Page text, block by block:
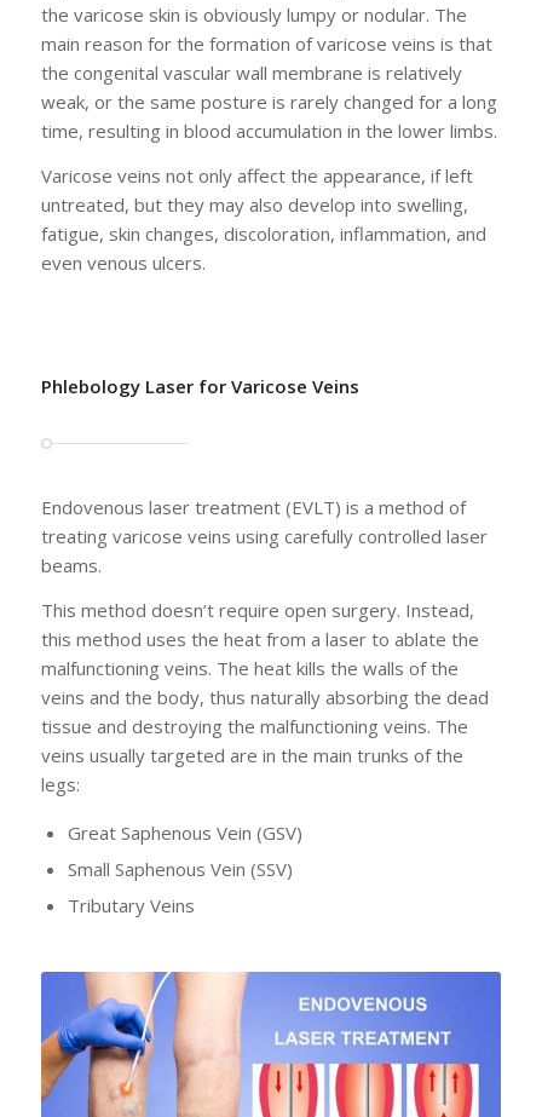
the varicose skin is obviously lumpy or nodular. The
main reason for the formation of varicose veins is that
the congenital vascular wall membrane is relatively
weak, or the same posture is rarely changed for a long
time, resulting in blood accumulation in the lower limbs.
Varicose veins not only affect the appearance, if left
untreated, but they may also develop into swelling,
fatigue, skin changes, discoloration, inflammation, and
even venous ulcers.
Phlebology Laser for Varicose Veins
Endovenous laser treatment (EVLT) is a method of
treating varicose veins using carefully controlled laser
beams.
This method doesn’t require open surgery. Instead,
this method uses the heat from a laser to ablate the
malfunctioning veins. The heat kills the walls of the
veins and the body, thus naturally absorbing the dead
tissue and destroying the malfunctioning veins. The
veins usually targeted are in the main trunks of the
legs:
Great Saphenous Vein (GSV)
Small Saphenous Vein (SSV)
Tributary Veins